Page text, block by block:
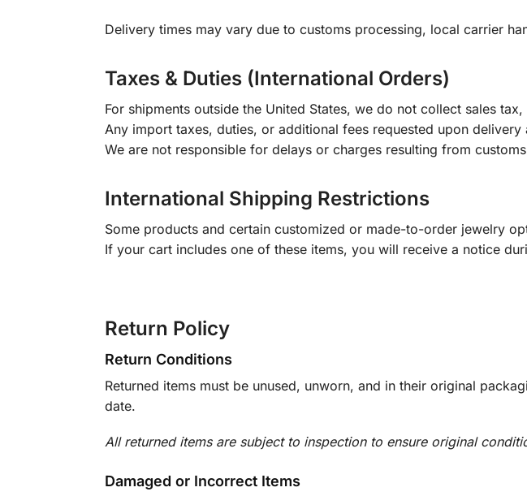
Delivery times may vary due to customs processing, local carrier
Taxes & Duties (International Orders)
For shipments outside the United States, we do not collect sales
Any import taxes, duties, or additional fees requested upon
We are not responsible for delays or charges resulting from
International Shipping Restrictions
Some products and certain customized or made-to-order jewelry
If your cart includes one of these items, you will receive a notice
Return Policy
Return Conditions
Returned items must be unused, unworn, and in their original
date.
All returned items are subject to inspection to ensure original
Damaged or Incorrect Items